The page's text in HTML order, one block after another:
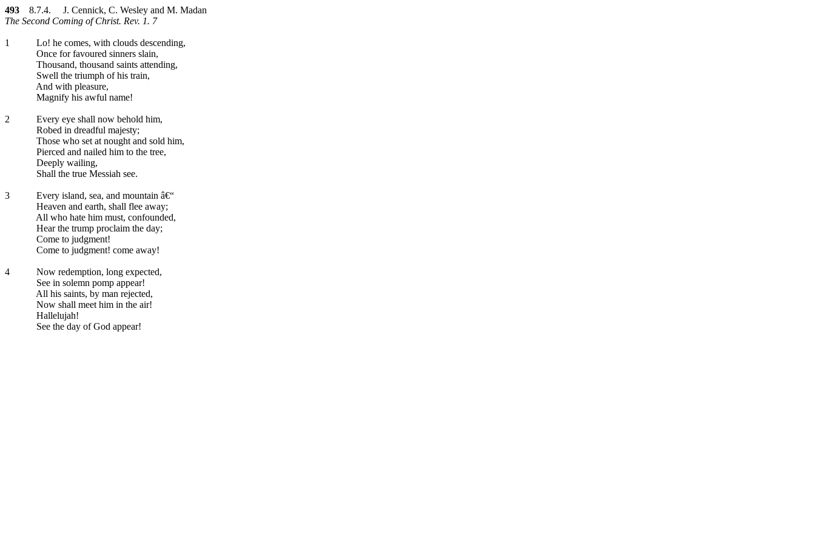
493 8.7.4. J. Cennick, C. Wesley and M. Madan
The Second Coming of Christ. Rev. 1. 7
1
Lo! he comes, with clouds descending,
Once for favoured sinners slain,
Thousand, thousand saints attending,
Swell the triumph of his train,
And with pleasure,
Magnify his awful name!
2
Every eye shall now behold him,
Robed in dreadful majesty;
Those who set at nought and sold him,
Pierced and nailed him to the tree,
Deeply wailing,
Shall the true Messiah see.
3
Every island, sea, and mountain â€“
Heaven and earth, shall flee away;
All who hate him must, confounded,
Hear the trump proclaim the day;
Come to judgment!
Come to judgment! come away!
4
Now redemption, long expected,
See in solemn pomp appear!
All his saints, by man rejected,
Now shall meet him in the air!
Hallelujah!
See the day of God appear!